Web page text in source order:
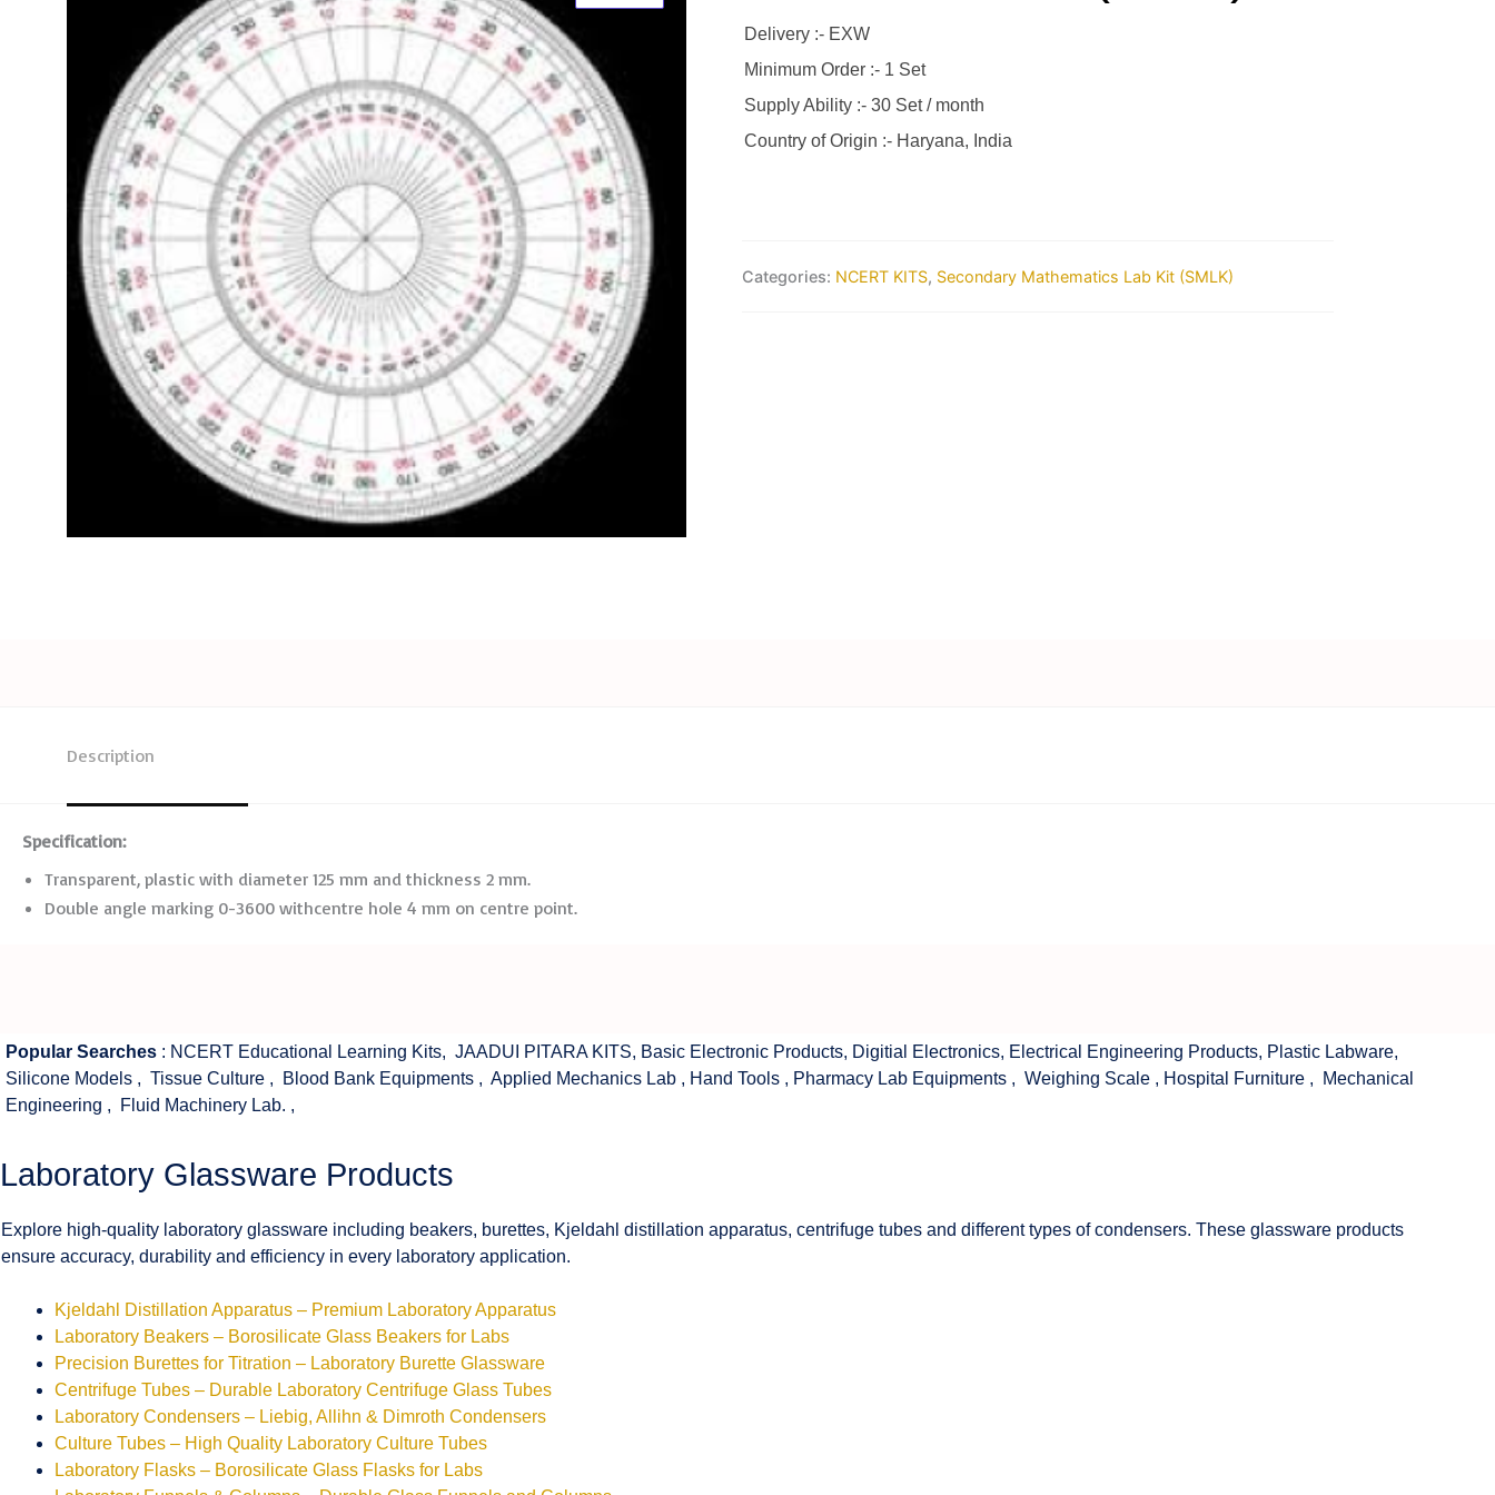
Delivery :- EXW
Minimum Order :- 1 Set
Supply Ability :- 30 Set / month
Country of Origin :- Haryana, India
Categories: NCERT KITS, Secondary Mathematics Lab Kit (SMLK)
Description
Specification:
Transparent, plastic with diameter 125 mm and thickness 2 mm.
Double angle marking 0-3600 withcentre hole 4 mm on centre point.
Popular Searches : NCERT Educational Learning Kits, JAADUI PITARA KITS, Basic Electronic Products, Digitial Electronics, Electrical Engineering Products, Plastic Labware,
Silicone Models , Tissue Culture , Blood Bank Equipments , Applied Mechanics Lab , Hand Tools , Pharmacy Lab Equipments , Weighing Scale , Hospital Furniture ,
Mechanical
Engineering , Fluid Machinery Lab. ,
Laboratory Glassware Products
Explore high-quality laboratory glassware including beakers, burettes, Kjeldahl distillation apparatus, centrifuge tubes and different types of condensers. These glassware products
ensure accuracy, durability and efficiency in every laboratory application.
Kjeldahl Distillation Apparatus – Premium Laboratory Apparatus
Laboratory Beakers – Borosilicate Glass Beakers for Labs
Precision Burettes for Titration – Laboratory Burette Glassware
Centrifuge Tubes – Durable Laboratory Centrifuge Glass Tubes
Laboratory Condensers – Liebig, Allihn & Dimroth Condensers
Culture Tubes – High Quality Laboratory Culture Tubes
Laboratory Flasks – Borosilicate Glass Flasks for Labs